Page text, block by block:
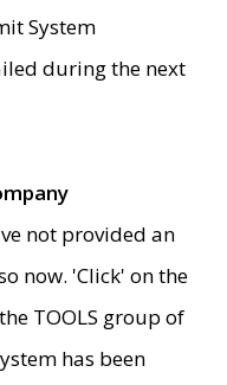
System
during the next
not provided an
now. 'Click' on the
TOOLS group of
has been